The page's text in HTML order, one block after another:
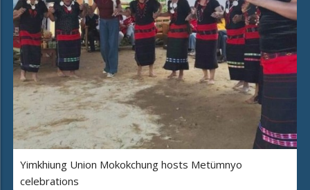
Yimkhiung Union Mokokchung hosts Metümnyo
celebrations